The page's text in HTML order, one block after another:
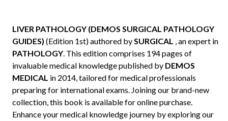
LIVER PATHOLOGY (DEMOS SURGICAL PATHOLOGY
GUIDES) (Edition 1st) authored bySURGICAL , an expert in
PATHOLOGY. This edition comprises 194 pages of
invaluable medical knowledge published by DEMOS
MEDICAL in 2014, tailored for medical professionals
preparing for international exams. Joining our brand-new
collection, this book is available for online purchase.
Enhance your medical knowledge journey by exploring our